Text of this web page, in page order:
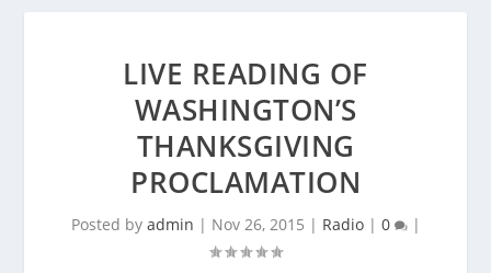
LIVE READING OF
WASHINGTON’S
THANKSGIVING
PROCLAMATION
Posted by admin | Nov 26, 2015 | Radio| 0 |